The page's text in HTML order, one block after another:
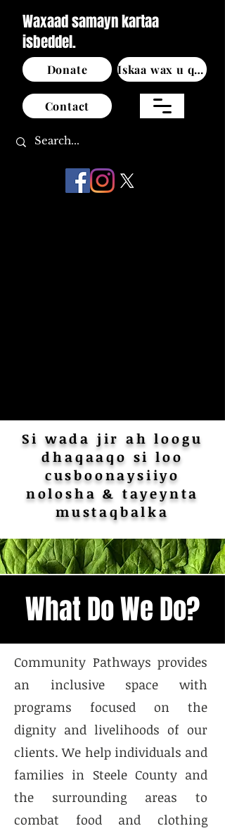
Waxaad samayn kartaa
isbeddel.
Donate
Contact
Iskaa wax u qabso
Si wada jir ah loogu
dhaqaaqo si loo
cusboonaysiiyo
nolosha & tayeynta
mustaqbalka
What Do We Do?
Community Pathways provides
an inclusive space with
programs focused on the
dignity and livelihoods of our
clients. We help individuals and
families in Steele County and
the surrounding areas to
combat food and clothing